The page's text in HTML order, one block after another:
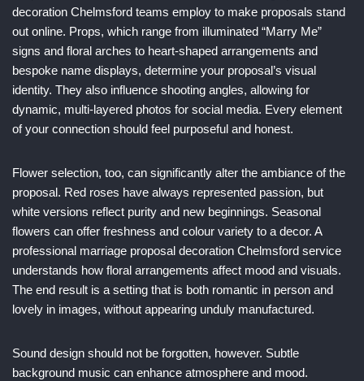
decoration Chelmsford teams employ to make proposals stand
out online. Props, which range from illuminated “Marry Me”
signs and floral arches to heart-shaped arrangements and
bespoke name displays, determine your proposal’s visual
identity. They also influence shooting angles, allowing for
dynamic, multi-layered photos for social media. Every element
of your connection should feel purposeful and honest.
Flower selection, too, can significantly alter the ambiance of the
proposal. Red roses have always represented passion, but
white versions reflect purity and new beginnings. Seasonal
flowers can offer freshness and colour variety to a decor. A
professional marriage proposal decoration Chelmsford service
understands how floral arrangements affect mood and visuals.
The end result is a setting that is both romantic in person and
lovely in images, without appearing unduly manufactured.
Sound design should not be forgotten, however. Subtle
background music can enhance atmosphere and mood.